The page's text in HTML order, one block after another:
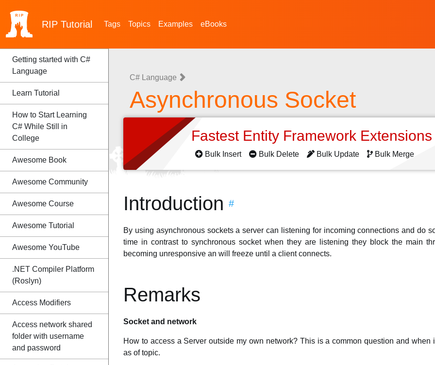
RIP Tutorial Tags Topics Examples eBooks
Getting started with C#
Language
Learn Tutorial
How to Start Learning
C# While Still in
College
Awesome Book
Awesome Community
Awesome Course
Awesome Tutorial
Awesome YouTube
.NET Compiler Platform
(Roslyn)
Access Modifiers
Access network shared
folder with username
and password
C# Language
Asynchronous Socket
Fastest Entity Framework
Bulk Insert Bulk Delete Bulk Update Bulk Merge
Introduction #
By using asynchronous sockets a server can listening for incoming connections and do
time in contrast to synchronous socket when they are listening they block the main
becoming unresponsive an will freeze until a client connects.
Remarks
Socket and network
How to access a Server outside my own network? This is a common question and when
as of topic.